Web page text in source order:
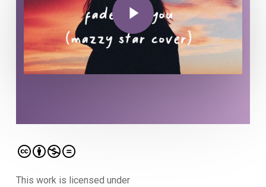
This work is licensed under